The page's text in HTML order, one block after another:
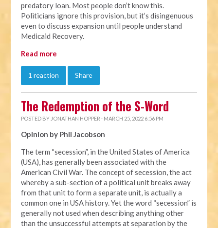
predatory loan. Most people don’t know this.
Politicians ignore this provision, but it’s disingenuous
even to discuss expansion until people understand
Medicaid Recovery.
Read more
1 reaction Share
The Redemption of the S-Word
POSTED BY JONATHAN HOPPER · MARCH 25, 2022 6:56 PM
Opinion by Phil Jacobson
The term “secession”, in the United States of America
(USA), has generally been associated with the
American Civil War. The concept of secession, the act
whereby a sub-section of a political unit breaks away
from that unit to form a separate unit, is actually a
common one in USA history. Yet the word “secession” is
generally not used when describing anything other
than the unsuccessful attempts at separation by the